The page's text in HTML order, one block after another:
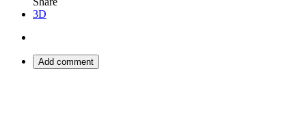
3D
Add comment